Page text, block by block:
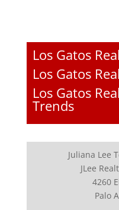
Los Gatos
Los Gatos
Los Gatos
Trends
Juliana Lee
JLee
4260
Palo